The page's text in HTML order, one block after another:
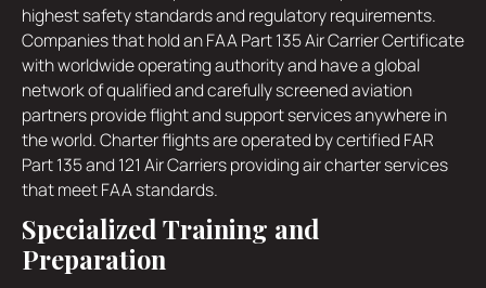
highest safety standards and regulatory requirements.
Companies that hold an FAA Part 135 Air Carrier Certificate
with worldwide operating authority and have a global
network of qualified and carefully screened aviation
partners provide flight and support services anywhere in
the world. Charter flights are operated by certified FAR
Part 135 and 121 Air Carriers providing air charter services
that meet FAA standards.
Specialized Training and
Preparation